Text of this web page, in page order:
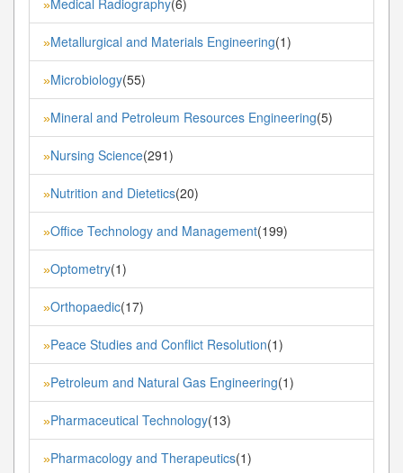
»
»Metallurgical and Materials Engineering(1)
»Microbiology(55)
»Mineral and Petroleum Resources Engineering(5)
»Nursing Science(291)
»Nutrition and Dietetics(20)
»Office Technology and Management(199)
»Optometry(1)
»Orthopaedic(17)
»Peace Studies and Conflict Resolution(1)
»Petroleum and Natural Gas Engineering(1)
»Pharmaceutical Technology(13)
»Pharmacology and Therapeutics(1)